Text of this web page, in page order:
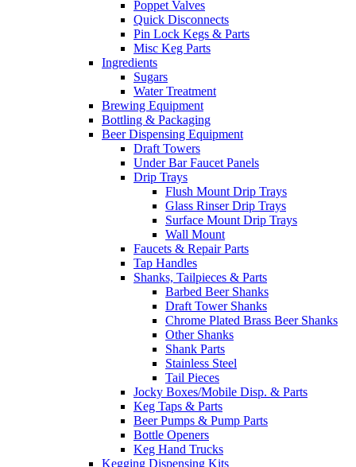
Poppet Valves
Quick Disconnects
Pin Lock Kegs & Parts
Misc Keg Parts
Ingredients
Sugars
Water Treatment
Brewing Equipment
Bottling & Packaging
Beer Dispensing Equipment
Draft Towers
Under Bar Faucet Panels
Drip Trays
Flush Mount Drip Trays
Glass Rinser Drip Trays
Surface Mount Drip Trays
Wall Mount
Faucets & Repair Parts
Tap Handles
Shanks, Tailpieces & Parts
Barbed Beer Shanks
Draft Tower Shanks
Chrome Plated Brass Beer Shanks
Other Shanks
Shank Parts
Stainless Steel
Tail Pieces
Jocky Boxes/Mobile Disp. & Parts
Keg Taps & Parts
Beer Pumps & Pump Parts
Bottle Openers
Keg Hand Trucks
Kegging Dispensing Kits